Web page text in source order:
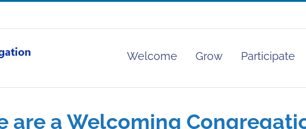
Welcome Grow Participate
are a Welcoming